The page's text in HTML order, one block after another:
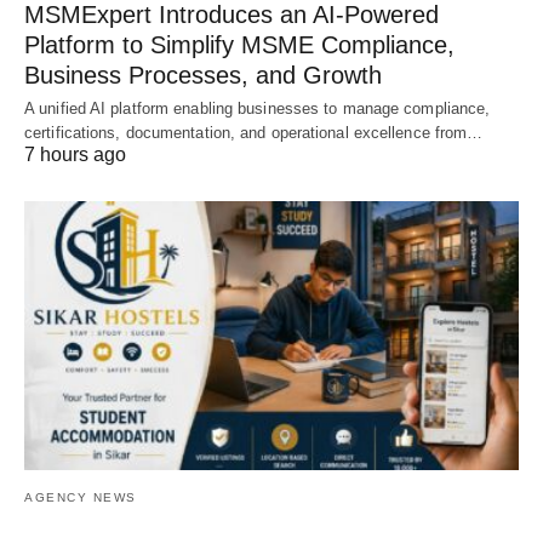
MSMExpert Introduces an AI-Powered
Platform to Simplify MSME Compliance,
Business Processes, and Growth
A unified AI platform enabling businesses to manage compliance,
certifications, documentation, and operational excellence from…
7 hours ago
AGENCY NEWS